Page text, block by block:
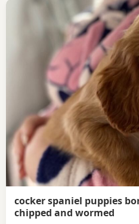
cocker spaniel puppies
chipped and wormed